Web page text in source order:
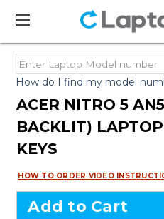
How do I find my model
ACER NITRO 5
BACKLIT)
KEYS
HOW TO ORDER VIDEO
Add to Cart